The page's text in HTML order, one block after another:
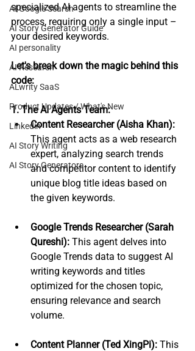
AI Google Search
AI Story Generator Guide
AI personality
AI Research
ALwrity SaaS
Product Updates / What's New
Linkedin
AI Story Writing
AI Story Generators
specialized AI agents to streamline the
process, requiring only a single input –
your desired keywords.
Let's break down the magic behind this
code:
1. The AI Agents Team:
Content Researcher (Aisha Khan):
This agent acts as a web research
expert, analyzing search trends
and competitor content to identify
unique blog title ideas based on
the given keywords.
Google Trends Researcher (Sarah
Qureshi): This agent delves into
Google Trends data to suggest AI
writing keywords and titles
optimized for the chosen topic,
ensuring relevance and search
volume.
Content Planner (Ted XingPi): This